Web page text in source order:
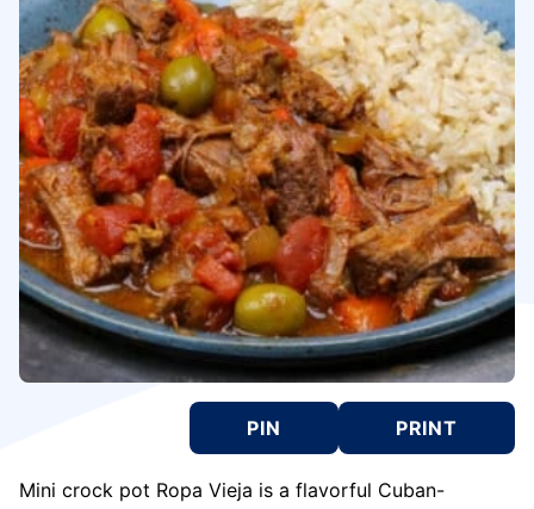
PIN PRINT
Mini crock pot Ropa Vieja is a flavorful Cuban-